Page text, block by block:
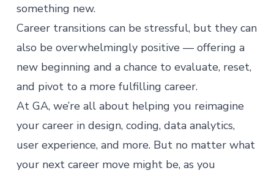
something new.
Career transitions can be stressful, but they can
also be overwhelmingly positive — offering a
new beginning and a chance to evaluate, reset,
and pivot to a more fulfilling career.
At GA, we’re all about helping you reimagine
your career in design, coding, data analytics,
user experience, and more. But no matter what
your next career move might be, as you